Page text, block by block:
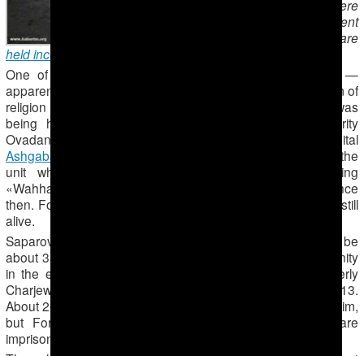
prison, where
torture is frequent
and prisoners are
held incommunicado
One of the many Muslims imprisoned in Turkmenistan —
apparently to punish them for exercising the right to freedom of
religion or belief – is Bahram Saparov. As of 2014, he was
being held incommunicado in Turkmenistan’s top-security
Ovadan-Depe prison in the desert north of the capital
Ashgabad
, a fellow Muslim told Forum 18. However, as the
unit where he and other prisoners accused of being
«Wahhabis» is closed, no news has been heard of him since
then. Forum 18 has been unable to establish if Saparov is still
alive.
Saparov was married with two children and would now be
about 35 years old. He led a Hanafi Sunni Muslim community
in the eastern city of Turkmenabad [Turkmenabat] (formerly
Charjew) in Lebap Region until his imprisonment in late 2013.
About 20 others were sentenced to long prison terms with him,
but Forum 18 has been unable to discover if they are
imprisoned and, if so, where they are.